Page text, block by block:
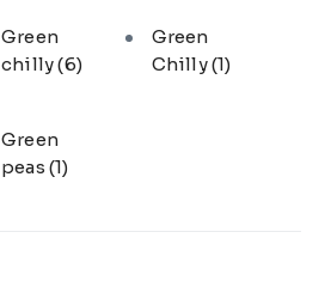
Green
chilly(6)
Green
Chilly(1)
Green
peas(1)